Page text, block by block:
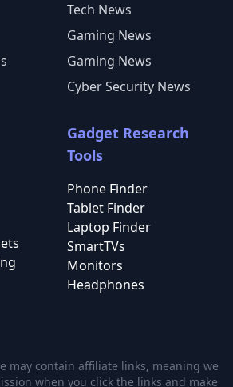
Tech News
Gaming News
Gaming News
Cyber Security News
Gadget Research
Tools
Phone Finder
Tablet Finder
Laptop Finder
SmartTVs
Monitors
Headphones
may contain affiliate links, meaning we
when you click the links and make